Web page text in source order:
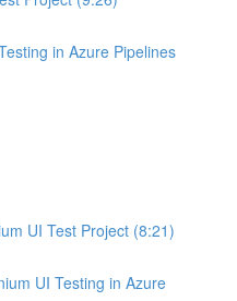
in Azure Pipelines
UI Test Project (8:21)
UI Testing in Azure